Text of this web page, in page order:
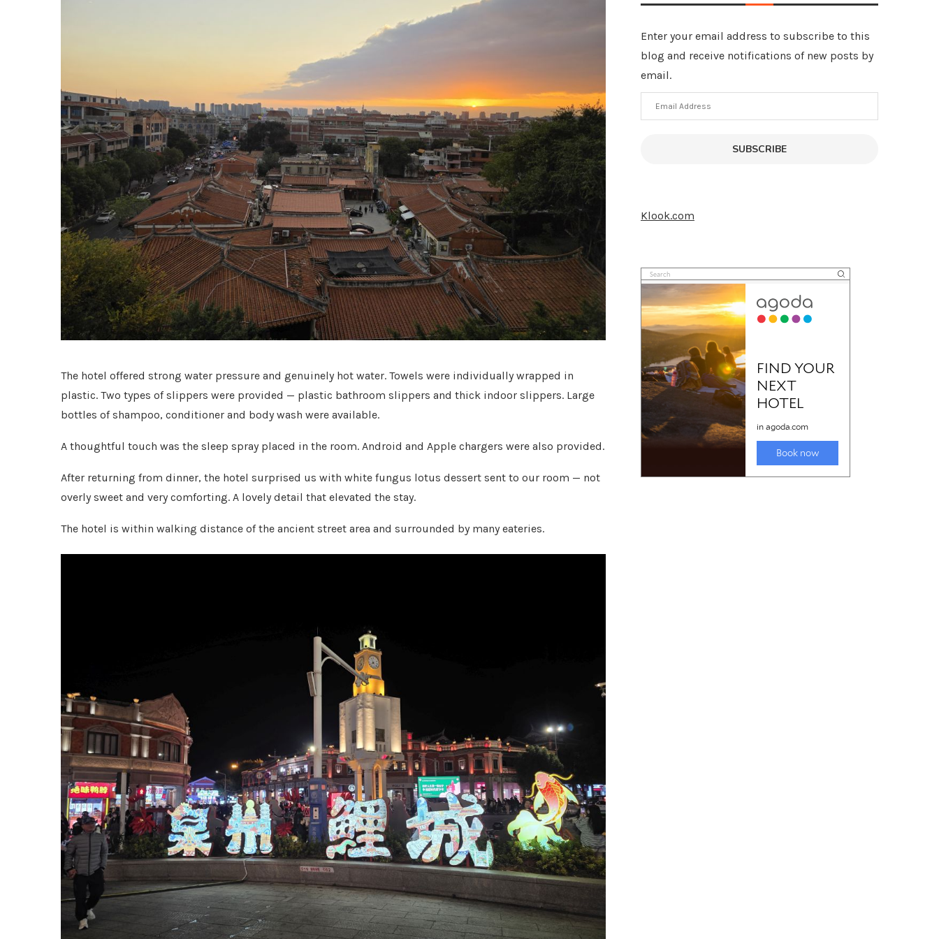
The hotel offered strong water pressure and genuinely hot water. Towels were individually wrapped in
plastic. Two types of slippers were provided — plastic bathroom slippers and thick indoor slippers. Large
bottles of shampoo, conditioner and body wash were available.
A thoughtful touch was the sleep spray placed in the room. Android and Apple chargers were also provided.
After returning from dinner, the hotel surprised us with white fungus lotus dessert sent to our room — not
overly sweet and very comforting. A lovely detail that elevated the stay.
The hotel is within walking distance of the ancient street area and surrounded by many eateries.
Enter your email address to subscribe to this
blog and receive notifications of new posts by
email.
Email
Address
SUBSCRIBE
Klook.com